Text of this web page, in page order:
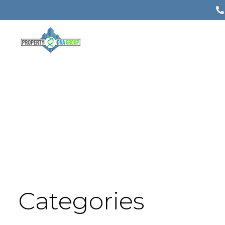
Categories